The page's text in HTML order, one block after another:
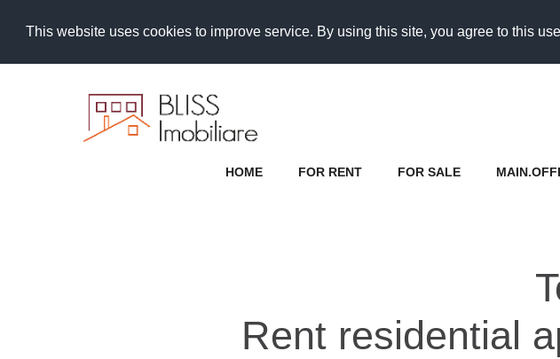
This website uses cookies to improve service. By using this site, you agree to this
HOME FOR RENT FOR SALE
Rent residential